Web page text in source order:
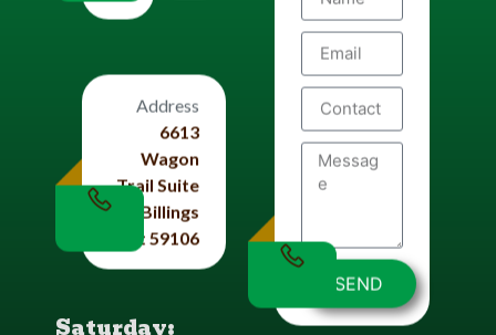
Address
6613
Wagon
Trail Suite
#4 Billings
Mt 59106
Saturday:
SEND